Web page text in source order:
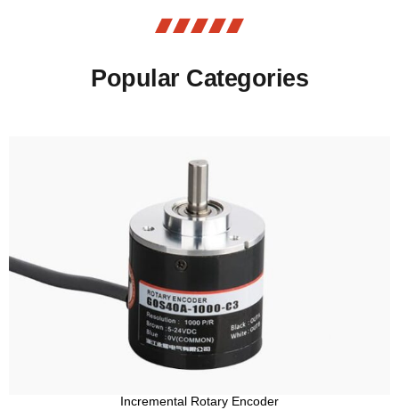
Popular Categories
Incremental Rotary Encoder